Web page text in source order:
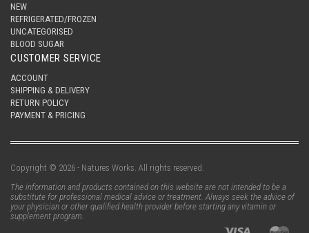
NEW
REFRIGERATED/FROZEN
UNCATEGORISED
BLOOD SUGAR
CUSTOMER SERVICE
ACCOUNT
SHIPPING & DELIVERY
RETURN POLICY
PAYMENT & PRICING
Copyright © 2026 - Natures Works. All rights reserved.
The information and products contained on this website are not intended to be a
substitute for professional medical advice or treatment. Always seek the advice of
your physician or other qualified health provider before starting any vitamin or
supplement program.